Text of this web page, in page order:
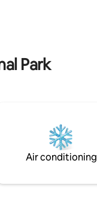
Park
Air conditioning